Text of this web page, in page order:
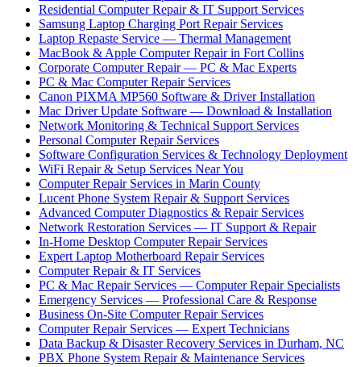
Residential Computer Repair & IT Support Services
Samsung Laptop Charging Port Repair Services
Laptop Repaste Service — Thermal Management
MacBook & Apple Computer Repair in Fort Collins
Corporate Computer Repair — PC & Mac Experts
PC & Mac Computer Repair Services
Canon PIXMA MP560 Software & Driver Installation
Mac Driver Update Software — Download & Installation
Network Monitoring & Technical Support Services
Personal Computer Repair Services
Software Configuration Services & Technology Deployment
WiFi Repair & Setup Services Near You
Computer Repair Services in Marin County
Lucent Phone System Repair & Support Services
Advanced Computer Diagnostics & Repair Services
Network Restoration Services — IT Support & Repair
In-Home Desktop Computer Repair Services
Expert Laptop Motherboard Repair Services
Computer Repair & IT Services
PC & Mac Repair Services — Computer Repair Specialists
Emergency Services — Professional Care & Response
Business On-Site Computer Repair Services
Computer Repair Services — Expert Technicians
Data Backup & Disaster Recovery Services in Durham, NC
PBX Phone System Repair & Maintenance Services